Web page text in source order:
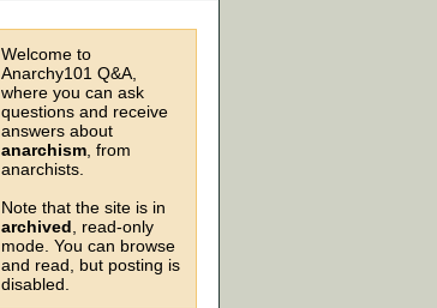
Welcome to
Anarchy101 Q&A,
where you can ask
questions and receive
answers about
anarchism , from
anarchists.
Note that the site is in
archived , read-only
mode. You can browse
and read, but posting is
disabled.